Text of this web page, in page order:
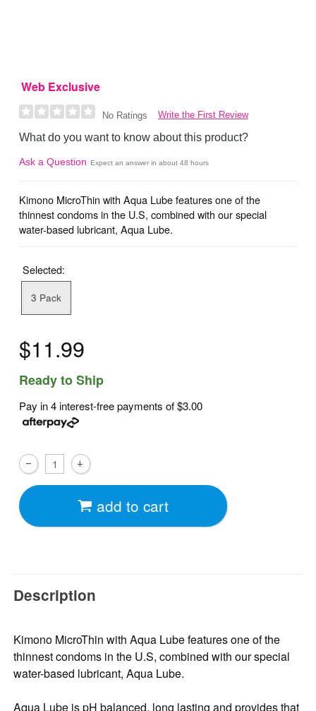
Web Exclusive
No Ratings Write the First Review
What do you want to know about this product?
Ask a Question Expect an answer in about 48 hours
Kimono MicroThin with Aqua Lube features one of the
thinnest condoms in the U.S, combined with our special
water-based lubricant, Aqua Lube.
Selected:
3 Pack
$11.99
Ready to Ship
Pay in 4 interest-free payments of$3.00
add to cart
Description
Kimono MicroThin with Aqua Lube features one of the
thinnest condoms in the U.S, combined with our special
water-based lubricant, Aqua Lube.
Aqua Lube is pH balanced, long lasting and provides that